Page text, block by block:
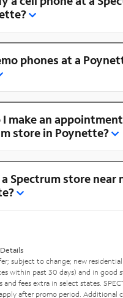
phones at a
I make an
store in Poynette?
Spectrum store near
subject to change; new
within past 30 days) and in good
and fees extra in select states.
after promo period. Additional